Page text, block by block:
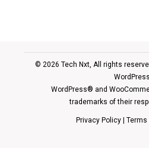
© 2026 Tech Nxt, All rights
WordPress
WordPress® and
trademarks of their
Privacy Policy| Terms